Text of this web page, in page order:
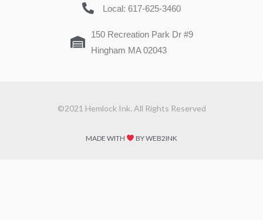
Local: 617-625-3460
150 Recreation Park Dr #9
Hingham MA 02043
©2021 Hemlock Ink. All Rights Reserved
MADE WITH BY WEB2INK